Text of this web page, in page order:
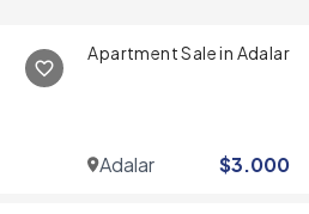
Apartment Sale in Adalar
Adalar $3.000